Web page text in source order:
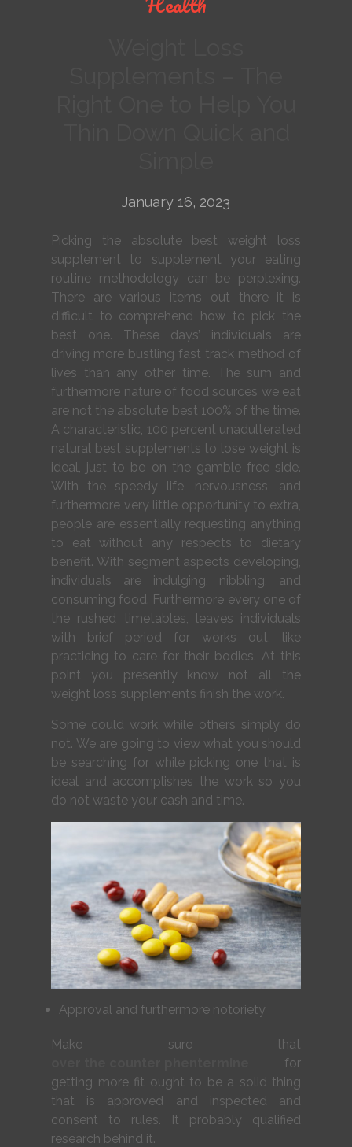
January 16, 2023
Picking the absolute best weight loss
supplement to supplement your eating
routine methodology can be perplexing.
There are various items out there it is
difficult to comprehend how to pick the
best one. These days’ individuals are
driving more bustling fast track method of
lives than any other time. The sum and
furthermore nature of food sources we eat
are not the absolute best 100% of the time.
A characteristic, 100 percent unadulterated
natural best supplements to lose weight is
ideal, just to be on the gamble free side.
With the speedy life, nervousness, and
furthermore very little opportunity to extra,
people are essentially requesting anything
to eat without any respects to dietary
benefit. With segment aspects developing,
individuals are indulging, nibbling, and
consuming food. Furthermore every one of
the rushed timetables, leaves individuals
with brief period for works out, like
practicing to care for their bodies. At this
point you presently know not all the
weight loss supplements finish the work.
Some could work while others simply do
not. We are going to view what you should
be searching for while picking one that is
ideal and accomplishes the work so you
do not waste your cash and time.
Approval and furthermore notoriety
Make sure that
for
getting more fit ought to be a solid thing
that is approved and inspected and
consent to rules. It probably qualified
research behind it.